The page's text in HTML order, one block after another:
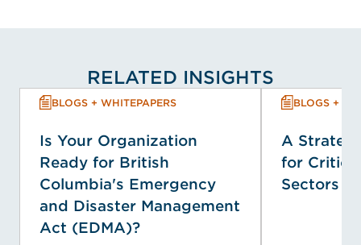
RELATED INSIGHTS
BLOGS + WHITEPAPERS
Is Your Organization
Ready for British
Columbia's Emergency
and Disaster Management
Act (EDMA)?
BLOGS +
A
for
Sectors